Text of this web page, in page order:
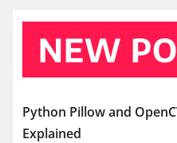
NEW
Python Pillow and
Explained